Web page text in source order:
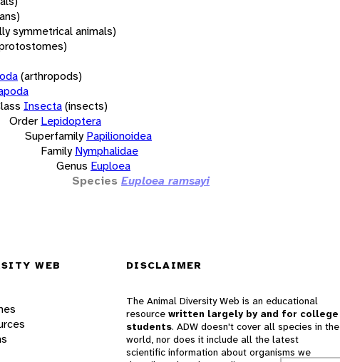
symmetrical animals)
(arthropods)
Insecta(insects)
Order Lepidoptera
Superfamily Papilionoidea
Family Nymphalidae
Genus Euploea
Species Euploea ramsayi
WEB DISCLAIMER
The Animal Diversity Web is an educational
resource written largely by and for college
students. ADW doesn't cover all species in the
world, nor does it include all the latest
scientific information about organisms we